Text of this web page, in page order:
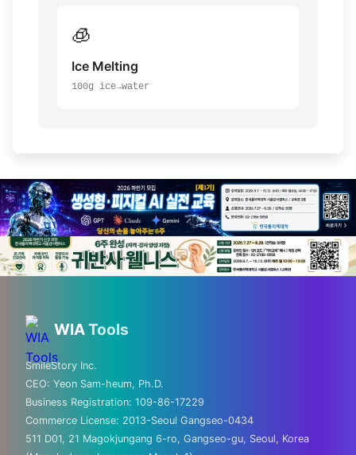
🧊
Ice Melting
100g ice→water
💡 Love technology? Visit
Silicon Valley & global tech
From MIT to Shenzhen, explore the places
where the future is built
WIATools
SmileStory Inc.
CEO: Yeon Sam-heum, Ph.D.
Business Registration: 109-86-17229
Commerce License: 2013-Seoul Gangseo-0434
511 D01, 21 Magokjungang 6-ro, Gangseo-gu, Seoul, Korea